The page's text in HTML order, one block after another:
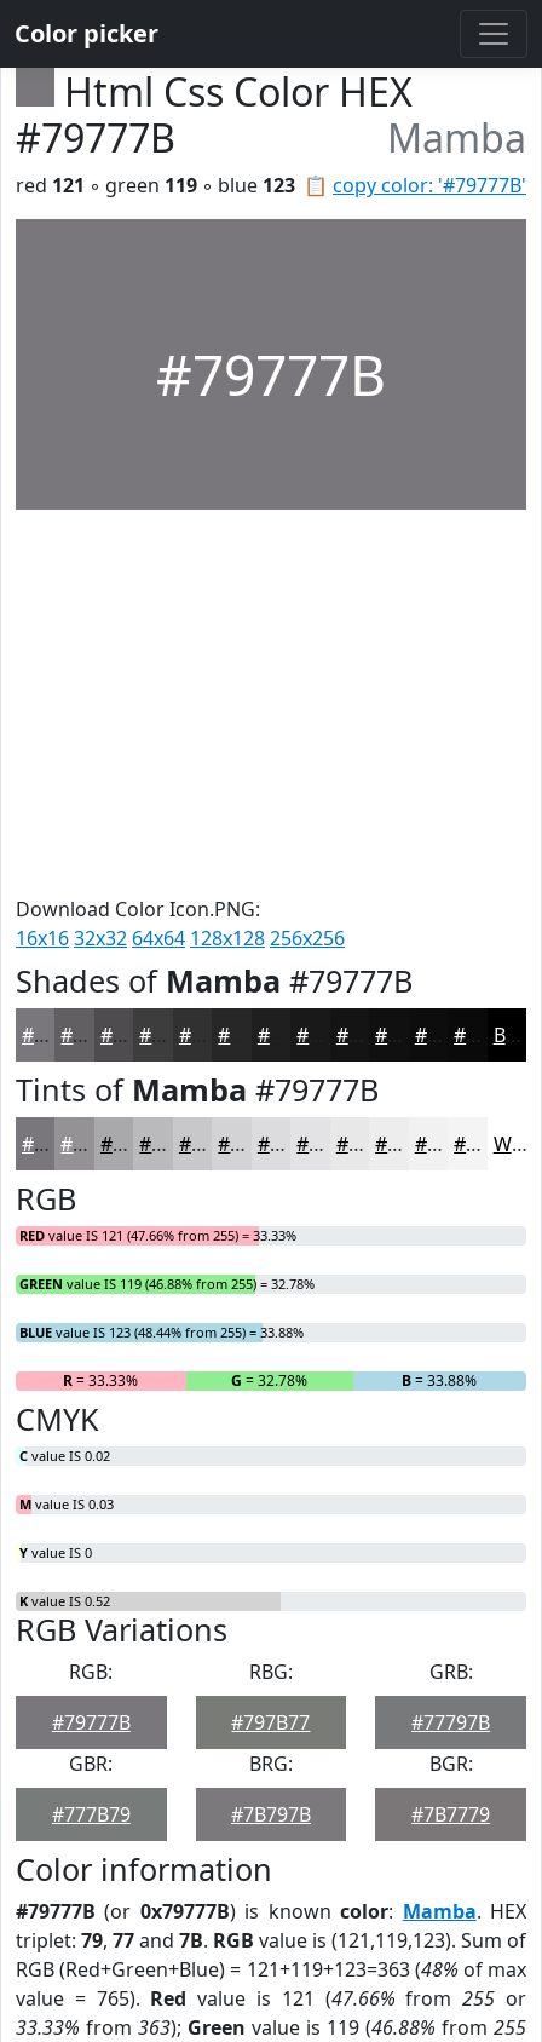
Color picker
Html Css Color HEX
#79777B
Mamba
📋 copy color: '#79777B'
red 121 ◦ green 119 ◦ blue 123
#79777B
Download Color Icon.PNG:
16x1632x32 64x64 128x128256x256
Shades of Mamba #79777B
#79777B #615F62 #4E4C4E #3E3D3E #323132 #201F20 #151415 #111011 #0E0D0E #0B0A0B Black
Tints of Mamba #79777B
#79777B #949295 #A9A8AA #BAB9BB #C8C7C9 #D3D2D4 #DCDBDD #E3E2E4 #E9E8E9 #EDEDED #F1F1F1 #F4F4F4 White
RGB
RED value IS 121 (47.66% from 255) = 33.33%
GREEN value IS 119 (46.88% from 255) = 32.78%
BLUE value IS 123 (48.44% from 255) = 33.88%
R= 33.33% G = 32.78% B= 33.88%
CMYK
C value IS 0.02
M value IS 0.03
Y value IS 0
K value IS 0.52
RGB Variations
RGB:
#79777B
RBG:
#797B77
GRB:
#77797B
GBR:
#777B79
BRG:
#7B797B
BGR:
#7B7779
Color information
#79777B (or 0x79777B) is knowncolor: Mamba. HEX
triplet: 79, 77and 7B. RGB value is (121,119,123). Sum of
RGB (Red+Green+Blue) = 121+119+123=363 (48% of max
value = 765). Red value is 121 (47.66% from255 or
33.33% from 363); Green value is 119 (46.88% from 255